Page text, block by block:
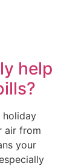
help
holiday
air from
your